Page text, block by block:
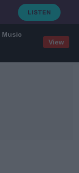
Music
View